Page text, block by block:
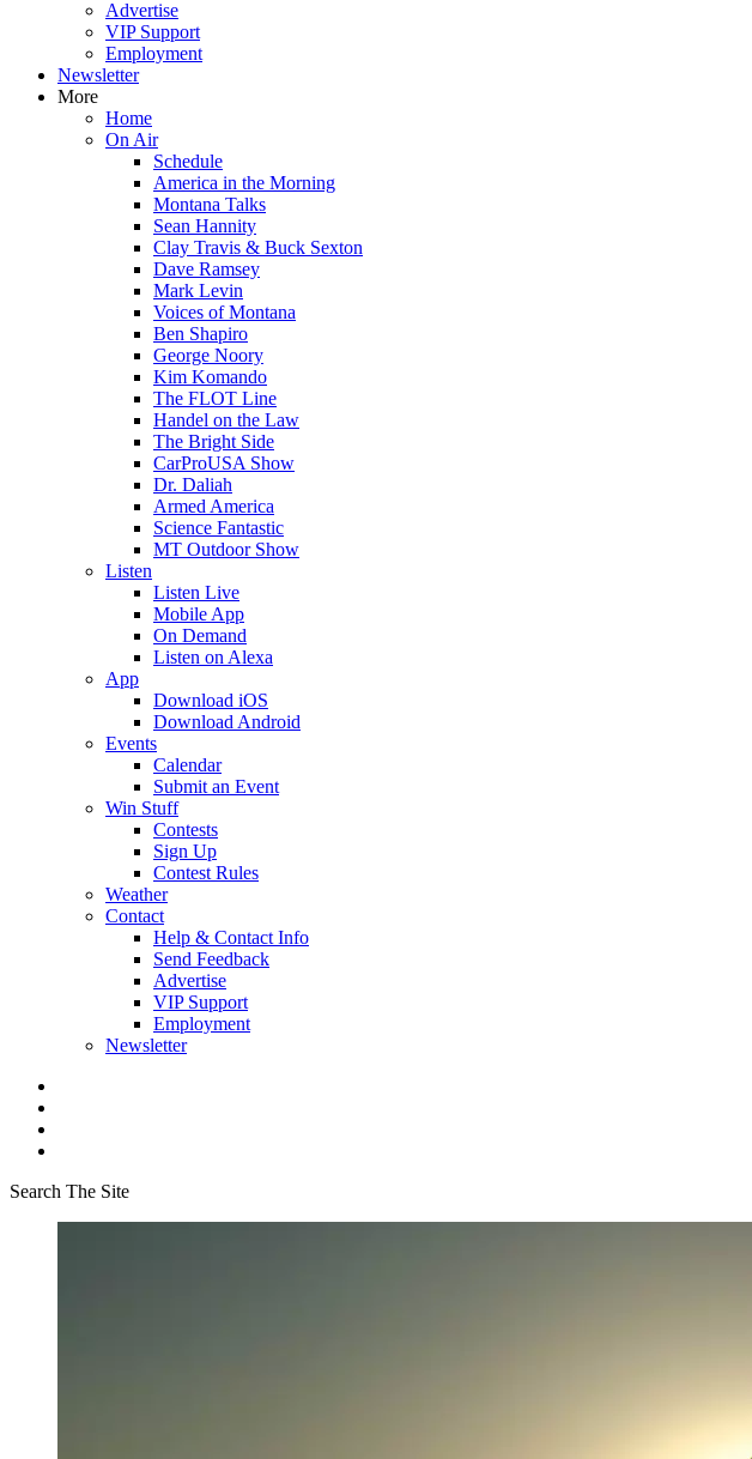
Advertise
VIP Support
Employment
Newsletter
More
Home
On Air
Schedule
America in the Morning
Montana Talks
Sean Hannity
Clay Travis & Buck Sexton
Dave Ramsey
Mark Levin
Voices of Montana
Ben Shapiro
George Noory
Kim Komando
The FLOT Line
Handel on the Law
The Bright Side
CarProUSA Show
Dr. Daliah
Armed America
Science Fantastic
MT Outdoor Show
Listen
Listen Live
Mobile App
On Demand
Listen on Alexa
App
Download iOS
Download Android
Events
Calendar
Submit an Event
Win Stuff
Contests
Sign Up
Contest Rules
Weather
Contact
Help & Contact Info
Send Feedback
Advertise
VIP Support
Employment
Newsletter
Search The Site